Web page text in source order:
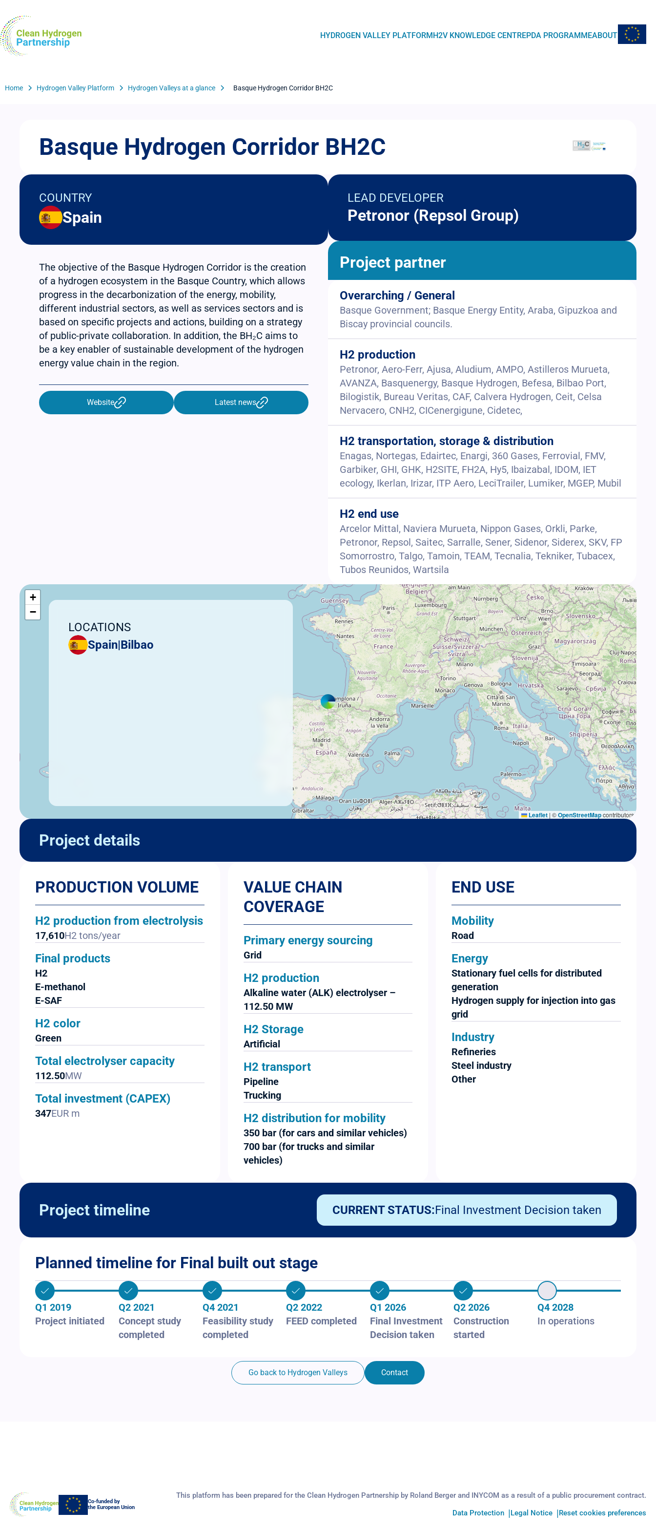
main
content
Navegación
HYDROGEN VALLEY PLATFORMH2V KNOWLEDGE CENTREPDA PROGRAMMEABOUTEU Flag
Breadcrumb
Home Hydrogen Valley Platform Hydrogen Valleys at a glance Basque Hydrogen Corridor BH2C
Basque Hydrogen Corridor BH2C
COUNTRY
Spain
The objective of the Basque Hydrogen Corridor is the creation
of a hydrogen ecosystem in the Basque Country, which allows
progress in the decarbonization of the energy, mobility,
different industrial sectors, as well as services sectors and is
based on specific projects and actions, building on a strategy
of public-private collaboration. In addition, the BH₂C aims to
be a key enabler of sustainable development of the hydrogen
energy value chain in the region.
Website Latest news
LEAD DEVELOPER
Petronor (Repsol Group)
Project partner
Overarching / General
Basque Government; Basque Energy Entity, Araba, Gipuzkoa and
Biscay provincial councils.
H2 production
Petronor, Aero-Ferr, Ajusa, Aludium, AMPO, Astilleros Murueta,
AVANZA, Basquenergy, Basque Hydrogen, Befesa, Bilbao Port,
Bilogistik, Bureau Veritas, CAF, Calvera Hydrogen, Ceit, Celsa
Nervacero, CNH2, CICenergigune, Cidetec,
H2 transportation, storage & distribution
Enagas, Nortegas, Edairtec, Enargi, 360 Gases, Ferrovial, FMV,
Garbiker, GHI, GHK, H2SITE, FH2A, Hy5, Ibaizabal, IDOM, IET
ecology, Ikerlan, Irizar, ITP Aero, LeciTrailer, Lumiker, MGEP, Mubil
H2 end use
Arcelor Mittal, Naviera Murueta, Nippon Gases, Orkli, Parke,
Petronor, Repsol, Saitec, Sarralle, Sener, Sidenor, Siderex, SKV, FP
Somorrostro, Talgo, Tamoin, TEAM, Tecnalia, Tekniker, Tubacex,
Tubos Reunidos, Wartsila
+
−
Leaflet | ©OpenStreetMapcontributors
LOCATIONS
Spain|Bilbao
Project details
PRODUCTION VOLUME
H2 production from electrolysis
17,610H2 tons/year
Final products
H2
E-methanol
E-SAF
H2 color
Green
Total electrolyser capacity
112.50MW
Total investment (CAPEX)
347EUR m
VALUE CHAIN
COVERAGE
Primary energy sourcing
Grid
H2 production
Alkaline water (ALK) electrolyser –
112.50 MW
H2 Storage
Artificial
H2 transport
Pipeline
Trucking
H2 distribution for mobility
350 bar (for cars and similar vehicles)
700 bar (for trucks and similar
vehicles)
END USE
Mobility
Road
Energy
Stationary fuel cells for distributed
generation
Hydrogen supply for injection into gas
grid
Industry
Refineries
Steel industry
Other
Project timeline CURRENT STATUS:Final Investment Decision taken
Planned timeline for Final built out stage
Q1 2019
Project initiated
Q2 2021
Concept study
completed
Q4 2021
Feasibility study
completed
Q2 2022
FEED completed
Q1 2026
Final Investment
Decision taken
Q2 2026
Construction
started
Q4 2028
In operations
Go back to Hydrogen Valleys Contact
Co-funded by
the European Union
This platform has been prepared for the Clean Hydrogen Partnership by Roland Berger and INYCOM as a result of a public procurement contract.
Data Protection
Legal Notice Reset cookies preferences